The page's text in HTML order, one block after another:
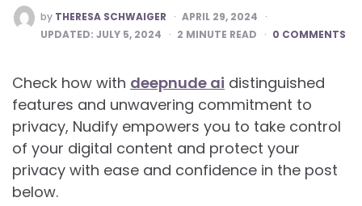
POSTED
BY
by THERESA SCHWAIGER
APRIL 29, 2024
UPDATED: JULY 5, 2024 2 MINUTE READ 0 COMMENTS
Check how with deepnude ai distinguished
features and unwavering commitment to
privacy, Nudify empowers you to take control
of your digital content and protect your
privacy with ease and confidence in the post
below.